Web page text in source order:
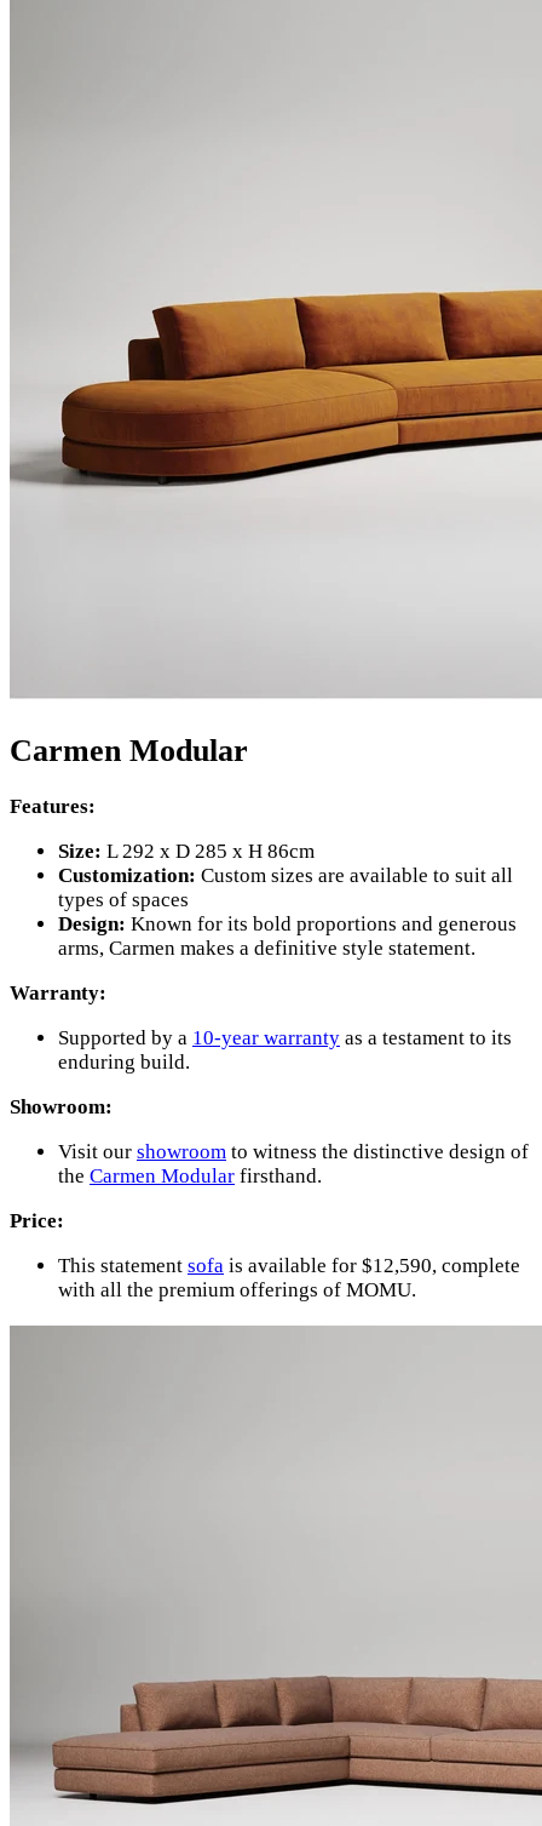
Carmen Modular
Features:
Size: L 292 x D 285 x H 86cm
Customization: Custom sizes are available to suit all
types of spaces
Design: Known for its bold proportions and generous
arms, Carmen makes a definitive style statement.
Warranty:
Supported by a 10-year warranty as a testament to its
enduring build.
Showroom:
Visit our showroom to witness the distinctive design of
the Carmen Modular firsthand.
Price:
This statement sofa is available for $12,590, complete
with all the premium offerings of MOMU.